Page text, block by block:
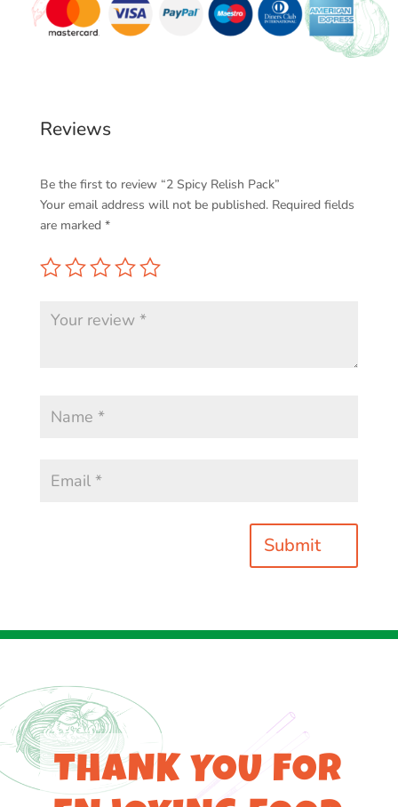
Reviews
Be the first to review “2 Spicy Relish Pack”
Your email address will not be published. Required fields
are marked *
Submit
THANK YOU FOR